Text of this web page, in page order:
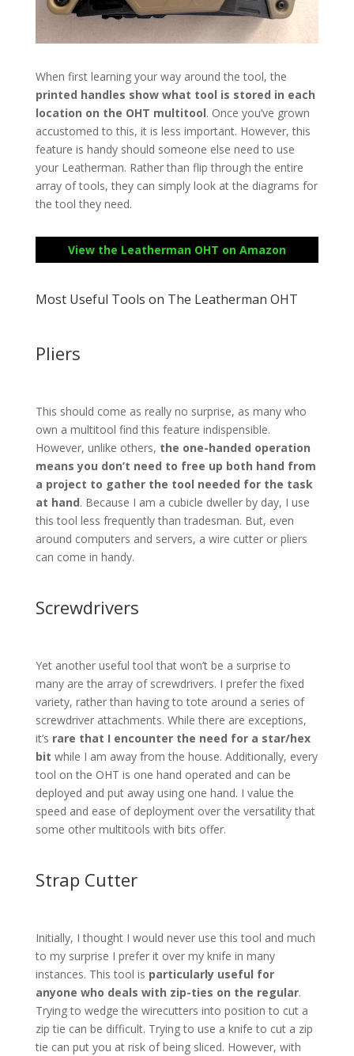
When first learning your way around the tool, the
printed handles show what tool is stored in each
location on the OHT multitool. Once you’ve grown
accustomed to this, it is less important. However, this
feature is handy should someone else need to use
your Leatherman. Rather than flip through the entire
array of tools, they can simply look at the diagrams for
the tool they need.
View the Leatherman OHT on Amazon
Most Useful Tools on The Leatherman OHT
Pliers
This should come as really no surprise, as many who
own a multitool find this feature indispensible.
However, unlike others, the one-handed operation
means you don’t need to free up both hand from
a project to gather the tool needed for the task
at hand. Because I am a cubicle dweller by day, I use
this tool less frequently than tradesman. But, even
around computers and servers, a wire cutter or pliers
can come in handy.
Screwdrivers
Yet another useful tool that won’t be a surprise to
many are the array of screwdrivers. I prefer the fixed
variety, rather than having to tote around a series of
screwdriver attachments. While there are exceptions,
it’s rare that I encounter the need for a star/hex
bit while I am away from the house. Additionally, every
tool on the OHT is one hand operated and can be
deployed and put away using one hand. I value the
speed and ease of deployment over the versatility that
some other multitools with bits offer.
Strap Cutter
Initially, I thought I would never use this tool and much
to my surprise I prefer it over my knife in many
instances. This tool is particularly useful for
anyone who deals with zip-ties on the regular.
Trying to wedge the wirecutters into position to cut a
zip tie can be difficult. Trying to use a knife to cut a zip
tie can put you at risk of being sliced. However, with